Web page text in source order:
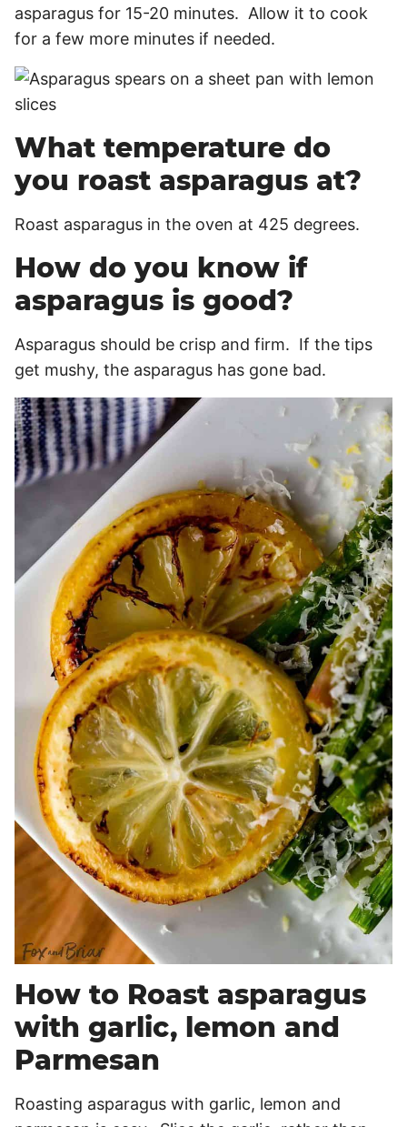
asparagus for 15-20 minutes. Allow it to cook
for a few more minutes if needed.
What temperature do
you roast asparagus at?
Roast asparagus in the oven at 425 degrees.
How do you know if
asparagus is good?
Asparagus should be crisp and firm. If the tips
get mushy, the asparagus has gone bad.
How to Roast asparagus
with garlic, lemon and
Parmesan
Roasting asparagus with garlic, lemon and